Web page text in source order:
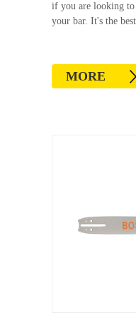
if you are looking
your bar. It's the
MORE